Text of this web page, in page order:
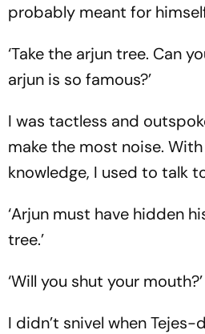
probably meant for
‘Take the arjun tree. Can
arjun is so famous?’
I was tactless and
make the most noise.
knowledge, I used to talk
‘Arjun must have hidden
tree.’
‘Will you shut your mouth?’
I didn’t snivel when